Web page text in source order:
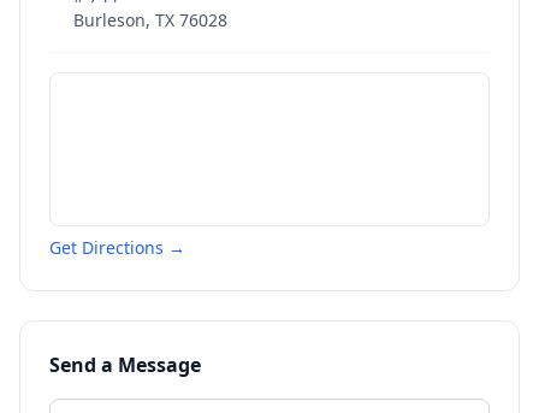
Burleson, TX 76028
Get Directions →
Send a Message